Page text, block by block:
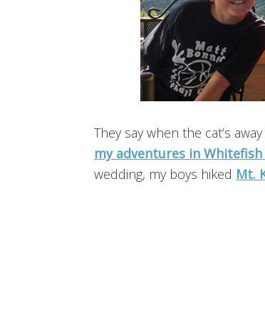
They say when the cat’s
my adventures in Whitefish
wedding, my boys hiked Mt.